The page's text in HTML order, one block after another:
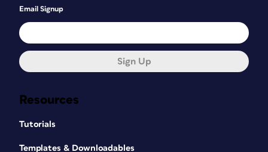
Resources
Tutorials
Templates & Downloadables
Email Signup
Sign Up